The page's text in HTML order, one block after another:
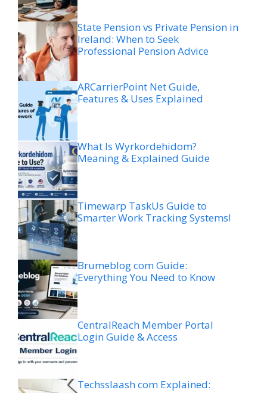
State Pension vs Private Pension in
Ireland: When to Seek
Professional Pension Advice
ARCarrierPoint Net Guide,
Features & Uses Explained
What Is Wyrkordehidom?
Meaning & Explained Guide
Timewarp TaskUs Guide to
Smarter Work Tracking Systems!
Brumeblog com Guide:
Everything You Need to Know
CentralReach Member Portal
Login Guide & Access
Techsslaash com Explained: